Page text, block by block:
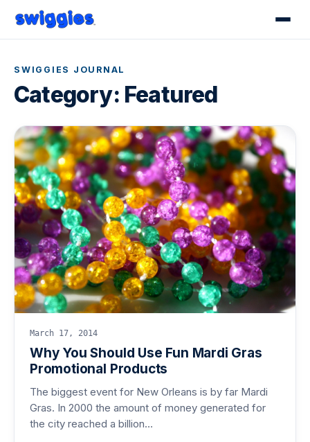
SWIGGIES JOURNAL
Category: Featured
March 17, 2014
Why You Should Use Fun Mardi Gras
Promotional Products
The biggest event for New Orleans is by far Mardi
Gras. In 2000 the amount of money generated for
the city reached a billion…